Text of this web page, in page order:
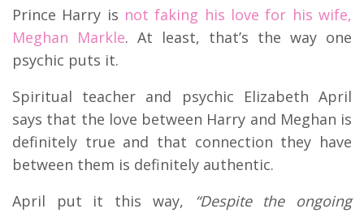
Prince Harry is not faking his love for his wife,
Meghan Markle. At least, that’s the way one
psychic puts it.
Spiritual teacher and psychic Elizabeth April
says that the love between Harry and Meghan is
definitely true and that connection they have
between them is definitely authentic.
April put it this way,
“Despite the ongoing